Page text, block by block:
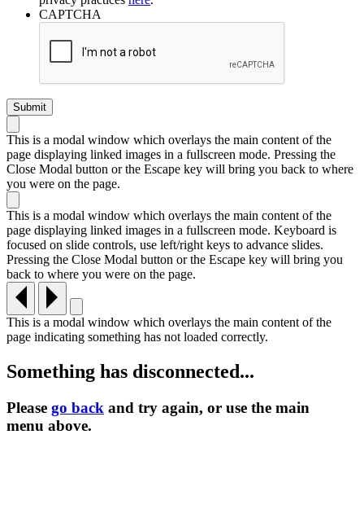
CAPTCHA
This is a modal window which overlays the main content of the
page displaying linked images in a fullscreen mode. Pressing the
Close Modal button or the Escape key will bring you back to where
you were on the page.
This is a modal window which overlays the main content of the
page displaying linked images in a fullscreen mode. Keyboard is
focused on slide controls, use left/right keys to advance slides.
Pressing the Close Modal button or the Escape key will bring you
back to where you were on the page.
This is a modal window which overlays the main content of the
page indicating something has not loaded correctly.
Something has disconnected...
Please go back and try again, or use the main
menu above.